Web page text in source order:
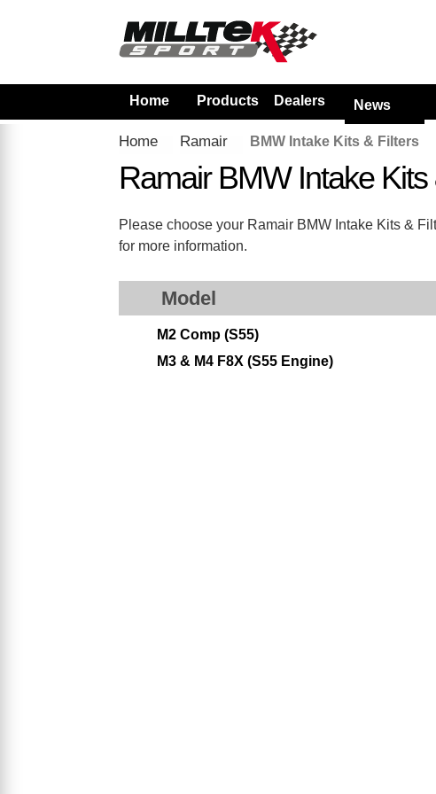
Home Products Dealers News
Home Ramair BMW Intake Kits & Filters
Ramair BMW Intake
Please choose your Ramair BMW Intake Kits &
for more information.
Model
M2 Comp (S55)
M3 & M4 F8X (S55 Engine)